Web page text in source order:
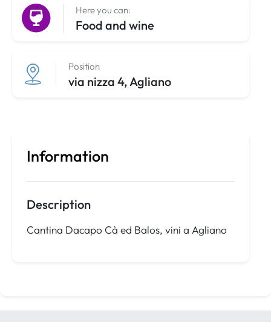
Here you can:
Food and wine
Position
via nizza 4, Agliano
Information
Description
Cantina Dacapo Cà ed Balos, vini a Agliano